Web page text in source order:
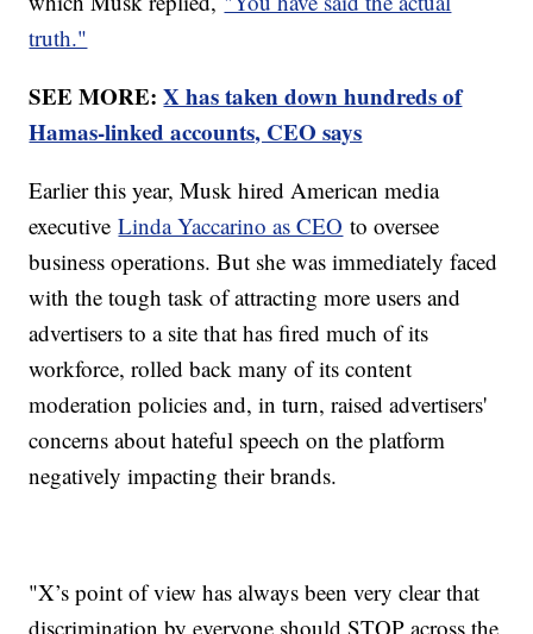
truth."
SEE MORE:X has taken down hundreds of
Hamas-linked accounts, CEO says
Earlier this year, Musk hired American media
executiveLinda Yaccarino as CEO to oversee
business operations. But she was immediately faced
with the tough task of attracting more users and
advertisers to a site that has fired much of its
workforce, rolled back many of its content
moderation policies and, in turn, raised advertisers'
concerns about hateful speech on the platform
negatively impacting their brands.
"X’s point of view has always been very clear that
discrimination by everyone should STOP across the